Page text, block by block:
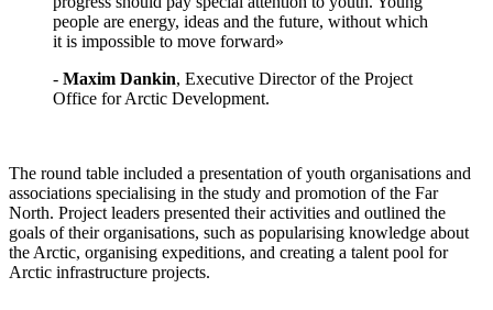
people are energy, ideas and the future, without which
it is impossible to move forward»
- Maxim Dankin, Executive Director of the Project
Office for Arctic Development.
The round table included a presentation of youth organisations and
associations specialising in the study and promotion of the Far
North. Project leaders presented their activities and outlined the
goals of their organisations, such as popularising knowledge about
the Arctic, organising expeditions, and creating a talent pool for
Arctic infrastructure projects.